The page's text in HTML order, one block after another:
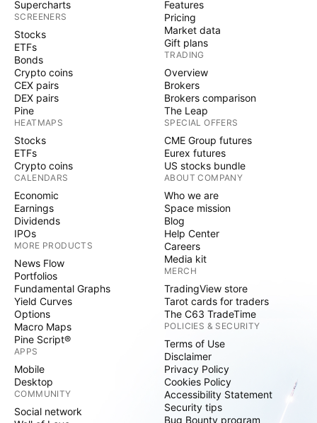
Supercharts
SCREENERS
Stocks
ETFs
Bonds
Crypto coins
CEX pairs
DEX pairs
Pine
HEATMAPS
Stocks
ETFs
Crypto coins
CALENDARS
Economic
Earnings
Dividends
IPOs
MORE PRODUCTS
News Flow
Portfolios
Fundamental Graphs
Yield Curves
Options
Macro Maps
Pine Script®
APPS
Mobile
Desktop
COMMUNITY
Social network
Features
Pricing
Market data
Gift plans
TRADING
Overview
Brokers
Brokers comparison
The Leap
SPECIAL OFFERS
CME Group futures
Eurex futures
US stocks bundle
ABOUT COMPANY
Who we are
Space mission
Blog
Help Center
Careers
Media kit
MERCH
TradingView store
Tarot cards for traders
The C63 TradeTime
POLICIES & SECURITY
Terms of Use
Disclaimer
Privacy Policy
Cookies Policy
Accessibility Statement
Security tips
Bug Bounty program